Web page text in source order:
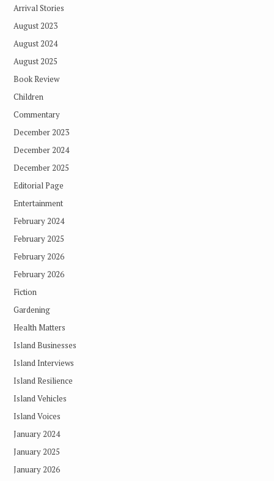
Arrival Stories
August 2023
August 2024
August 2025
Book Review
Children
Commentary
December 2023
December 2024
December 2025
Editorial Page
Entertainment
February 2024
February 2025
February 2026
February 2026
Fiction
Gardening
Health Matters
Island Businesses
Island Interviews
Island Resilience
Island Vehicles
Island Voices
January 2024
January 2025
January 2026